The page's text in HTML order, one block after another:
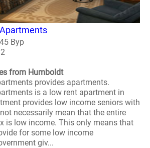
Byp
from Humboldt
provides apartments.
is a low rent apartment in
provides low income seniors with
necessarily mean that the entire
is low income. This only means that
for some low income
giv...